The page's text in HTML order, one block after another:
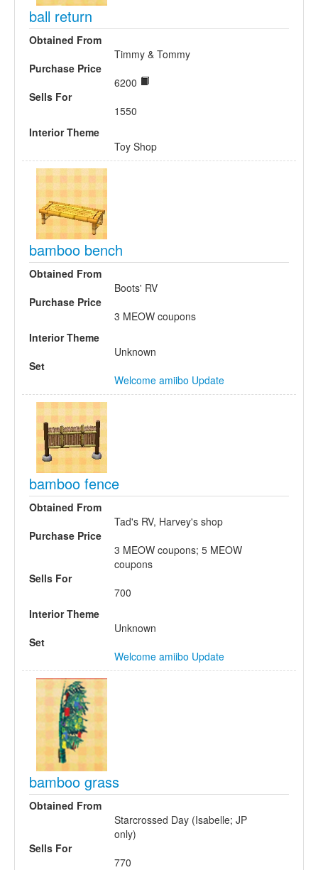
ball return
Obtained From
Timmy & Tommy
Purchase Price
6200
Sells For
1550
Interior Theme
Toy Shop
bamboo bench
Obtained From
Boots' RV
Purchase Price
3 MEOW coupons
Interior Theme
Unknown
Set
Welcome amiibo Update
bamboo fence
Obtained From
Tad's RV, Harvey's shop
Purchase Price
3 MEOW coupons; 5 MEOW
coupons
Sells For
700
Interior Theme
Unknown
Set
Welcome amiibo Update
bamboo grass
Obtained From
Starcrossed Day (Isabelle; JP
only)
Sells For
770